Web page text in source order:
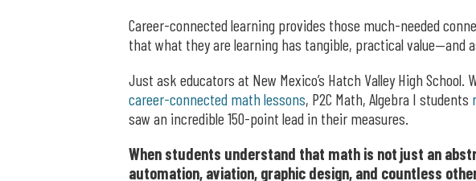
Career-connected learning provides those much-needed
that what they are learning has tangible, practical value—and
Just ask educators at New Mexico’s Hatch Valley High
career-connected math lessons, P2C Math, Algebra I students
saw an incredible 150-point lead in their measures.
When students understand that math is not just an
automation, aviation, graphic design, and countless